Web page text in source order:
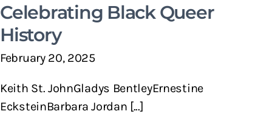
Celebrating Black Queer
History
February 20, 2025
Keith St. JohnGladys BentleyErnestine
EcksteinBarbara Jordan [...]